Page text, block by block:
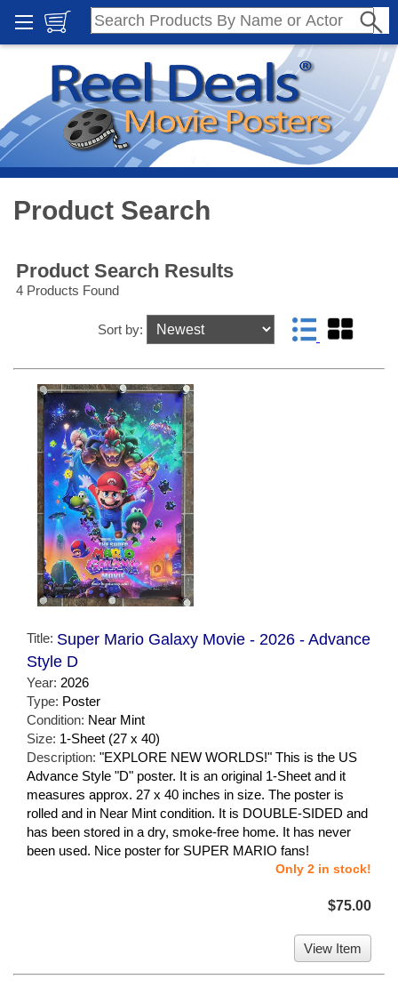
Product Search
Product Search Results
4 Products Found
Sort by:
Title: Super Mario Galaxy Movie - 2026 - Advance
Style D
Year: 2026
Type: Poster
Condition: Near Mint
Size: 1-Sheet (27 x 40)
Description: "EXPLORE NEW WORLDS!" This is the US
Advance Style "D" poster. It is an original 1-Sheet and it
measures approx. 27 x 40 inches in size. The poster is
rolled and in Near Mint condition. It is DOUBLE-SIDED and
has been stored in a dry, smoke-free home. It has never
been used. Nice poster for SUPER MARIO fans!
Only 2 in stock!
$75.00
View Item